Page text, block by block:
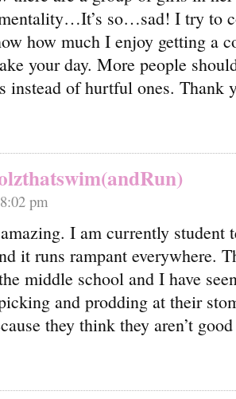
so…sad! I try to
how much I enjoy getting a
your day. More people
instead of hurtful ones. Thank
pm
I am currently student
it runs rampant everywhere.
middle school and I have
and prodding at their
they think they aren’t